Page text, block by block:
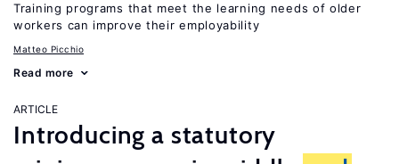
Training programs that meet the learning needs of older
workers can improve their employability
Matteo Picchio
Read more
ARTICLE
Introducing a statutory